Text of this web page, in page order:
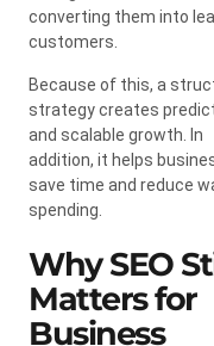
converting them into
customers.
Because of this, a
strategy creates
and scalable growth. In
addition, it helps
save time and reduce
spending.
Why SEO
Matters for
Business